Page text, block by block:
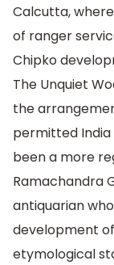
Calcutta,
of ranger
Chipko
The Unquiet
the
permitted
been a more
Ramachandra
antiquarian
development
etymological